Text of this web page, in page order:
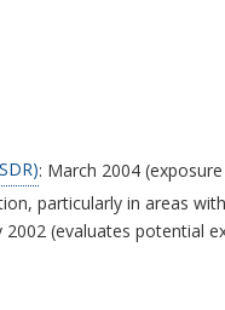
: March 2004
particularly in areas
2002 (evaluates potential